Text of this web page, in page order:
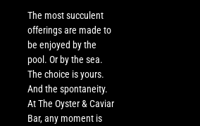
The most succulent
offerings are made to
be enjoyed by the
pool. Or by the sea.
The choice is yours.
And the spontaneity.
At The Oyster & Caviar
Bar, any moment is